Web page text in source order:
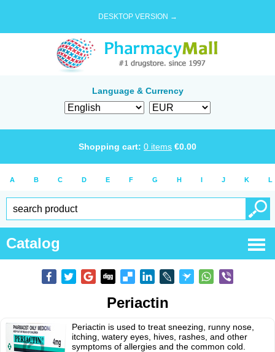
DESKTOP VERSION →
Language & Currency
Shopping cart: 0 items €0.00
A B C D E F G H I J K L
Catalog
Periactin
Periactin is used to treat sneezing, runny nose,
itching, watery eyes, hives, rashes, and other
symptoms of allergies and the common cold.